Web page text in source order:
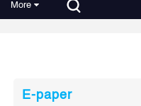
More
E-paper